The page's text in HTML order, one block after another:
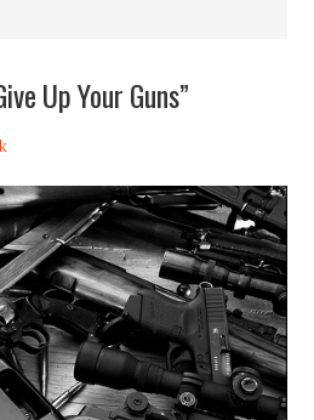
Up Your Guns”